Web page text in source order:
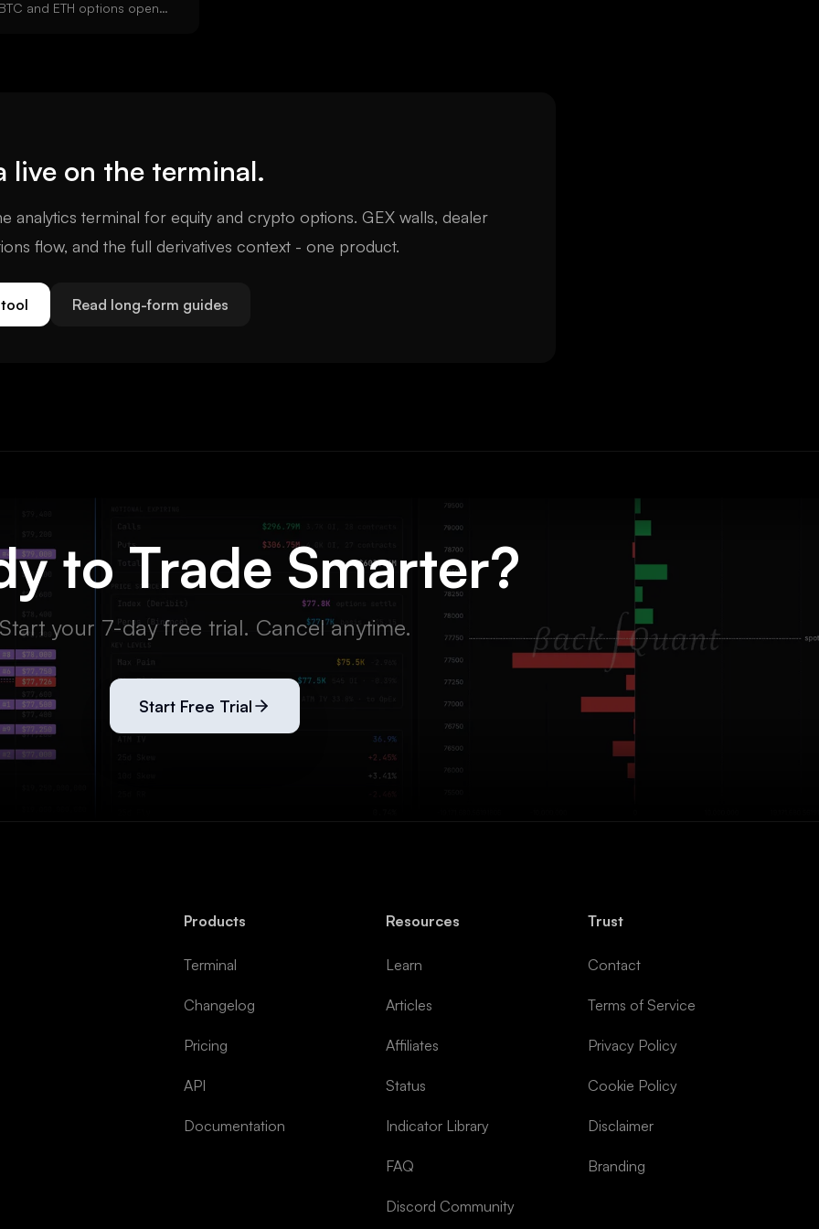
and ETH options open
live on the terminal.
analytics terminal for equity and crypto options. GEX walls, dealer
flow, and the full derivatives context - one product.
tool Read long-form guides
to Trade Smarter?
your 7-day free trial. Cancel anytime.
Start Free Trial
Products
Terminal
Changelog
Pricing
API
Documentation
Resources
Learn
Articles
Affiliates
Status
Indicator Library
FAQ
Discord Community
Trust
Contact
Terms of Service
Privacy Policy
Cookie Policy
Disclaimer
Branding